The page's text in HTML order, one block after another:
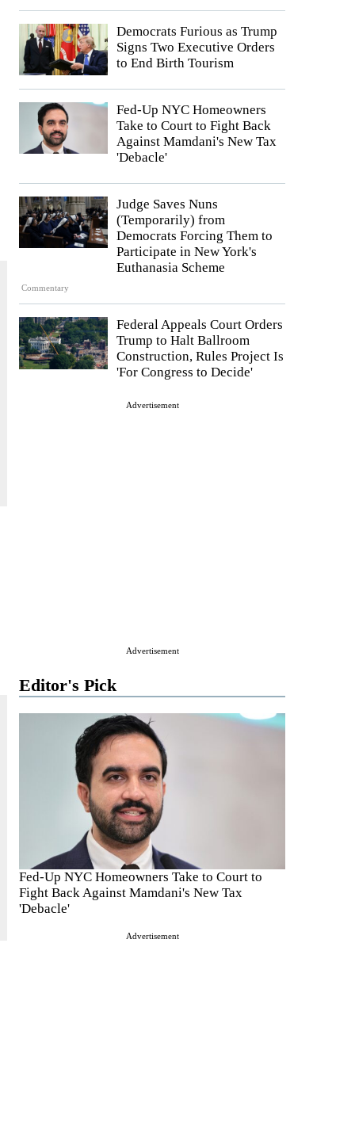
Democrats Furious as Trump
Signs Two Executive Orders
to End Birth Tourism
Fed-Up NYC Homeowners
Take to Court to Fight Back
Against Mamdani's New Tax
'Debacle'
Commentary
Judge Saves Nuns
(Temporarily) from
Democrats Forcing Them to
Participate in New York's
Euthanasia Scheme
Federal Appeals Court Orders
Trump to Halt Ballroom
Construction, Rules Project Is
'For Congress to Decide'
Advertisement
Advertisement
Editor's Pick
Fed-Up NYC Homeowners Take to Court to
Fight Back Against Mamdani's New Tax
'Debacle'
Advertisement